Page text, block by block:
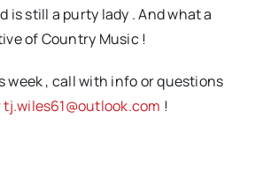
is still a purty lady . And what a
of Country Music !
week , call with info or questions
tj.wiles61@outlook.com !